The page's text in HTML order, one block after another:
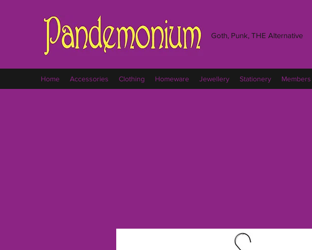
Goth, Punk, THE Alternative
Home Accessories Clothing Homeware Jewellery Stationery Members